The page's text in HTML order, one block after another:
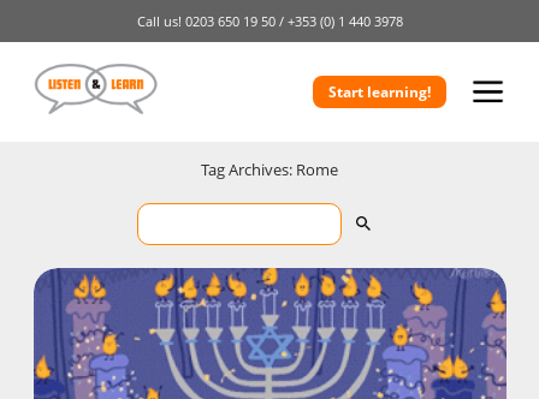
Call us! 0203 650 19 50 / +353 (0) 1 440 3978
Start learning!
Tag Archives: Rome